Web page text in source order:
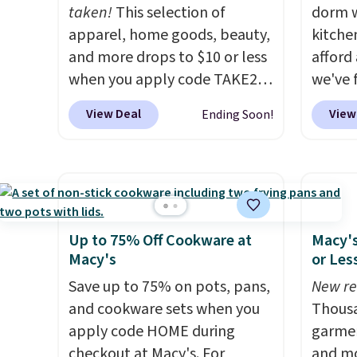
and triggers an alert when CO
levels reach a dangerous
concentration. A practical
safety essential for homes,
RVs, and garages.
taken!This selection of
apparel, home goods, beauty,
and more drops to $10 or less
when you apply code TAKE20
during checkout
at Kohls.com. We found this
with the code. This throw is
available in several colors at
this price. Also, these Sonoma
Quick-Dry Bath Towels drop
from $11.99 to $7.67 with the
code.Over 3,500 items under
$10 is the kind of number
that makes a slow browse
View Deal Ending Soon!
dorm
afford
we've
last
Paris
from
Pans
are
Up to 75% Off Cookware at
Macy's
Save up to 75% on pots, pans,
and cookware sets when you
apply code HOME during
or
New